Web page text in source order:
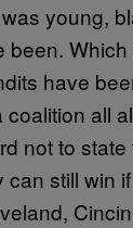
young,
been.
have
all
not to
still win